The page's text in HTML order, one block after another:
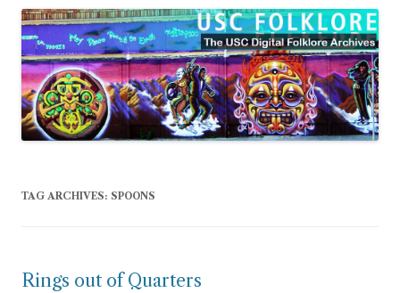
TAG ARCHIVES: SPOONS
Rings out of Quarters